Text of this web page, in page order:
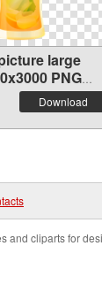
large
PNG
Download
and cliparts for